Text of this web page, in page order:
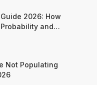
2026: How
and
Not Populating